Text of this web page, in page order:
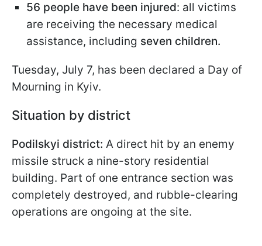
56 people have been injured: all victims
are receiving the necessary medical
assistance, including seven children.
Tuesday, July 7, has been declared a Day of
Mourning in Kyiv.
Situation by district
Podilskyi district: A direct hit by an enemy
missile struck a nine-story residential
building. Part of one entrance section was
completely destroyed, and rubble-clearing
operations are ongoing at the site.